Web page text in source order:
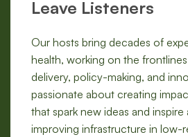
Leave Listeners
Our hosts bring decades of
health, working on the
delivery, policy-making, and
passionate about creating
that spark new ideas and
improving infrastructure in low-